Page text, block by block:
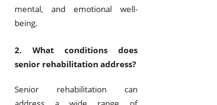
mental, and emotional well-
being.
2. What conditions does
senior rehabilitation address?
Senior rehabilitation can